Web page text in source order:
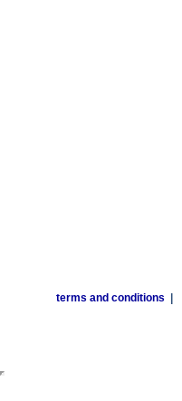
terms and conditions